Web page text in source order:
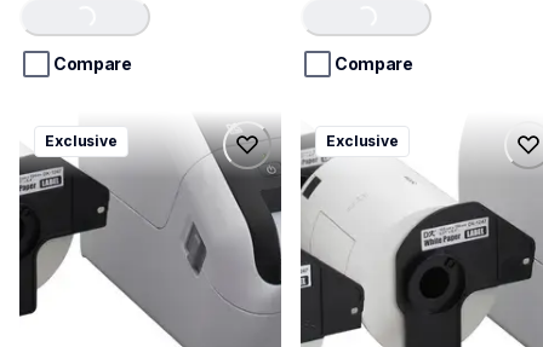
5
stars.
Loading...
Compare
5
stars.
Loading...
Compare
ql1110nwbcv2
ql1110nwbcv2
thermal-printers-labelers
lpql1110nwbcv2eus
Exclusive
ql1100cv4
ql1100cv4
thermal-printers-labelers
lpql1100cv4eus
10
Exclusive